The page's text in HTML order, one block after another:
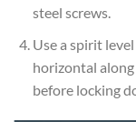
steel screws.
Use a spirit
horizontal
before locking